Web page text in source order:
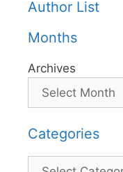
Author List
Months
Archives
Categories
Categories